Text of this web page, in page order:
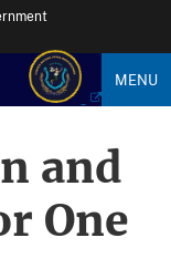
MENU
and
One